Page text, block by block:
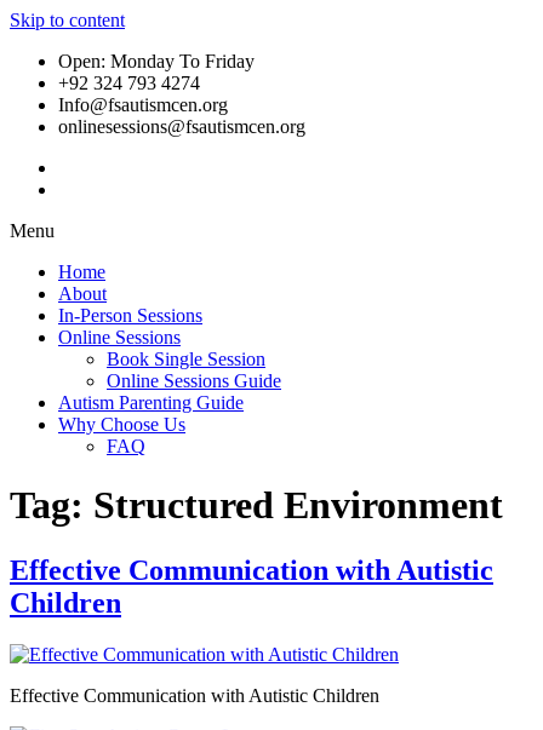
Skip to content
Open: Monday To Friday
+92 324 793 4274
Info@fsautismcen.org
onlinesessions@fsautismcen.org
Menu
Home
About
In-Person Sessions
Online Sessions
Book Single Session
Online Sessions Guide
Autism Parenting Guide
Why Choose Us
FAQ
Tag: Structured Environment
Effective Communication with Autistic
Children
Effective Communication with Autistic Children